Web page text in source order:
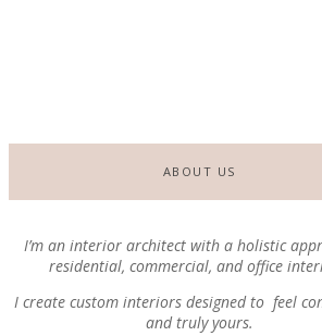
ABOUT US
I’m an interior architect with a holistic
residential, commercial, and office
I create custom interiors designed to feel
and truly yours.